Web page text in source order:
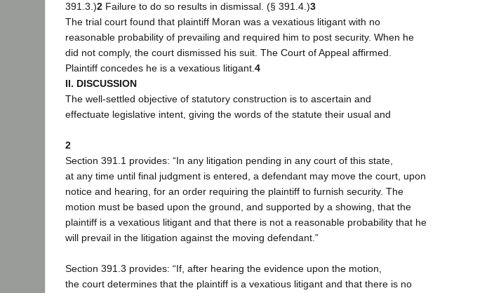
391.3.)2 Failure to do so results in dismissal. (§ 391.4.)3
The trial court found that plaintiff Moran was a vexatious litigant with no
reasonable probability of prevailing and required him to post security. When he
did not comply, the court dismissed his suit. The Court of Appeal affirmed.
Plaintiff concedes he is a vexatious litigant. 4
II. DISCUSSION
The well-settled objective of statutory construction is to ascertain and
effectuate legislative intent, giving the words of the statute their usual and
2
Section 391.1 provides: “In any litigation pending in any court of this state,
at any time until final judgment is entered, a defendant may move the court, upon
notice and hearing, for an order requiring the plaintiff to furnish security. The
motion must be based upon the ground, and supported by a showing, that the
plaintiff is a vexatious litigant and that there is not a reasonable probability that he
will prevail in the litigation against the moving defendant.”
Section 391.3 provides: “If, after hearing the evidence upon the motion,
the court determines that the plaintiff is a vexatious litigant and that there is no